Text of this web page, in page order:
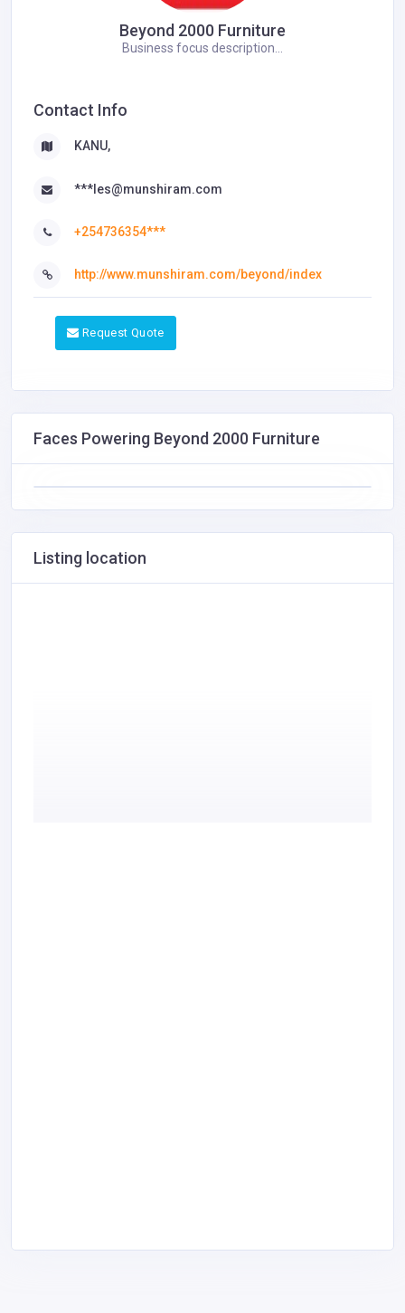
Beyond 2000 Furniture
Business focus description...
Contact Info
KANU,
***les@munshiram.com
+254736354***
http://www.munshiram.com/beyond/index
Request Quote
Faces Powering Beyond 2000 Furniture
Listing location